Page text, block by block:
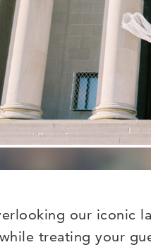
our iconic
treating your